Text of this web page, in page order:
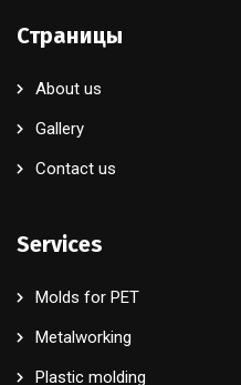
Страницы
About us
Gallery
Contact us
Services
Molds for PET
Metalworking
Plastic molding